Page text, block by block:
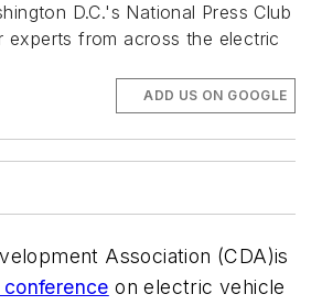
D.C.'s National Press Club
experts from across the electric
ADD US ON GOOGLE
Association (CDA)is
conference on electric vehicle